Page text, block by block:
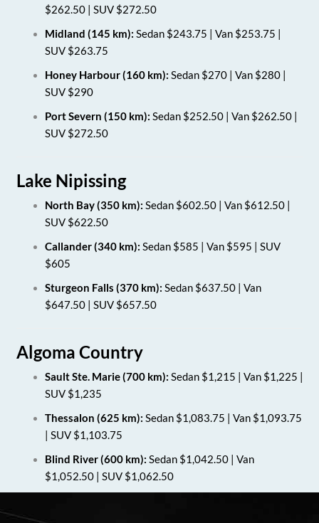
$262.50 | SUV $272.50
Midland (145 km): Sedan $243.75 | Van $253.75 |
SUV $263.75
Honey Harbour (160 km): Sedan $270 | Van $280 |
SUV $290
Port Severn (150 km): Sedan $252.50 | Van $262.50 |
SUV $272.50
Lake Nipissing
North Bay (350 km): Sedan $602.50 | Van $612.50 |
SUV $622.50
Callander (340 km): Sedan $585 | Van $595 | SUV
$605
Sturgeon Falls (370 km): Sedan $637.50 | Van
$647.50 | SUV $657.50
Algoma Country
Sault Ste. Marie (700 km): Sedan $1,215 | Van $1,225 |
SUV $1,235
Thessalon (625 km): Sedan $1,083.75 | Van $1,093.75
| SUV $1,103.75
Blind River (600 km): Sedan $1,042.50 | Van
$1,052.50 | SUV $1,062.50